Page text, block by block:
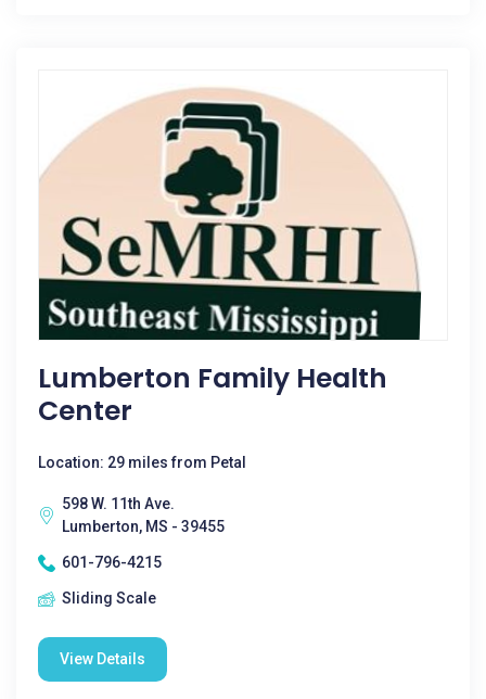
Lumberton Family Health
Center
Location: 29 miles from Petal
598 W. 11th Ave.
Lumberton, MS - 39455
601-796-4215
Sliding Scale
View Details